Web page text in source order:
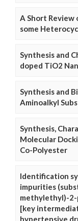
A Short Review
some
Synthesis and
doped TiO2
Synthesis and
Aminoalkyl
Synthesis,
Molecular
Co-Polyester
Identification
impurities
methylethyl)-
[key
hypertensive